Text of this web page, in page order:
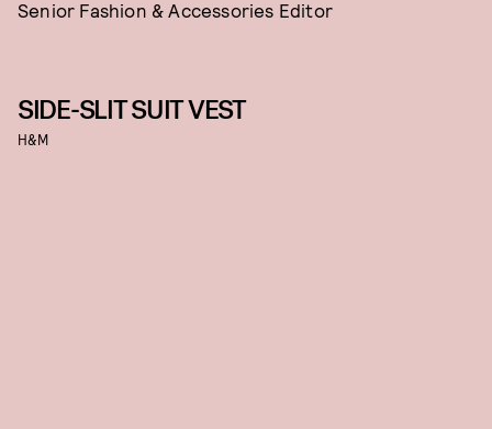
Senior Fashion & Accessories Editor
SIDE-SLIT SUIT VEST
H&M